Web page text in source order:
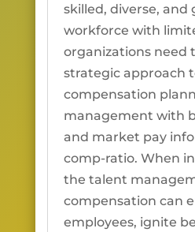
skilled, diverse, and
workforce with
organizations need
strategic approach
compensation
management with
and market pay
comp-ratio. When
the talent
compensation can
employees, ignite